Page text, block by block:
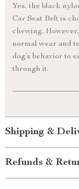
Yes, the black
Car Seat Belt is
chewing.
normal wear and
dog’s behavior to
through it.
Shipping &
Refunds &